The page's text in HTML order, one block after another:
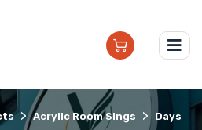
> Acrylic Room Sings >
Days